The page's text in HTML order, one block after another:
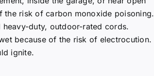
risk of carbon monoxide poisoning.
duty, outdoor-rated cords.
because of the risk of electrocution.
ignite.